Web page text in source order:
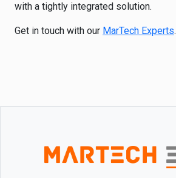
with a tightly integrated solution.
Get in touch with our MarTech Experts.